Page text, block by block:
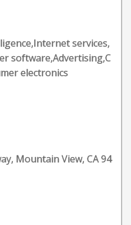
services,
software,Advertising,C
electronics
Mountain View, CA 94